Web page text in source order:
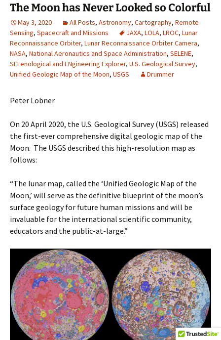
The Moon has Never Looked so Colorful
May 3, 2020 All Posts, Astronomy, Cartography, Remote
Sensing, Spacecraft and Missions JAXA, LOLA, LROC, Lunar
Reconnaissance Orbiter, Lunar Reconnaissance Orbiter Camera,
NASA, National Aeronautics and Space Administration, SELENE,
SELenological and ENgineering Explorer, U.S. Geological Survey,
Unified Geologic Map of the Moon, USGS Drummer
Peter Lobner
On 20 April 2020, the U.S. Geological Survey (USGS) released
the first-ever comprehensive digital geologic map of the
Moon. The USGS described this high-resolution map as
follows:
“The lunar map, called the ‘Unified Geologic Map of the
Moon,’ will serve as the definitive blueprint of the moon’s
surface geology for future human missions and will be
invaluable for the international scientific community,
educators and the public-at-large.”